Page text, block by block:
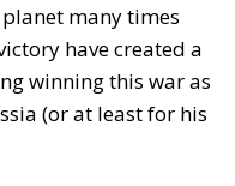
many times
have created a
winning this war as
(or at least for his